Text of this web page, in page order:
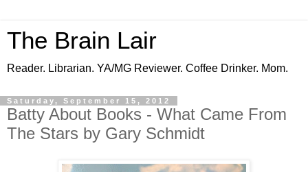
The Brain Lair
Reader. Librarian. YA/MG Reviewer. Coffee Drinker. Mom.
Saturday, September 15, 2012
Batty About Books - What Came From
The Stars by Gary Schmidt